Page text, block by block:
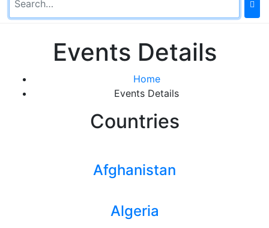
Events Details
Home
Events Details
Countries
Afghanistan
Algeria